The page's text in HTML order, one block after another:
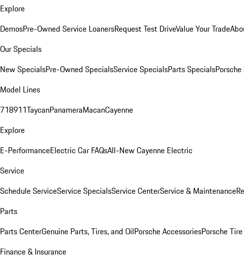
Explore
DemosPre-Owned Service LoanersRequest Test DriveValue Your Trade
Our Specials
New SpecialsPre-Owned SpecialsService SpecialsParts Specials
Model Lines
718911TaycanPanameraMacanCayenne
Explore
E-PerformanceElectric Car FAQsAll-New Cayenne Electric
Service
Schedule ServiceService SpecialsService CenterService & Maintenance
Parts
Parts CenterGenuine Parts, Tires, and OilPorsche AccessoriesPorsche
Finance & Insurance